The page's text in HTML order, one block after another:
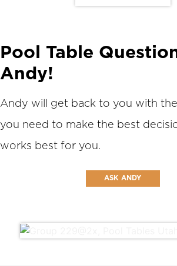
Pool Table
Andy!
Andy will get back to you with
you need to make the best
works best for you.
ASK ANDY